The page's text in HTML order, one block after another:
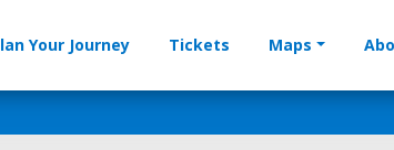
Your Journey Tickets Maps